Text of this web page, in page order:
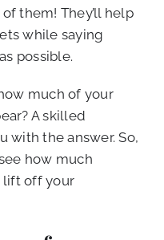
them! They’ll help
while saying
possible.
much of your
A skilled
with the answer. So,
how much
lift off your